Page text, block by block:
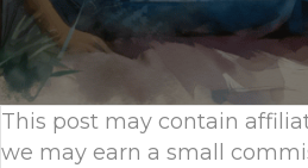
This post may contain
we may earn a small